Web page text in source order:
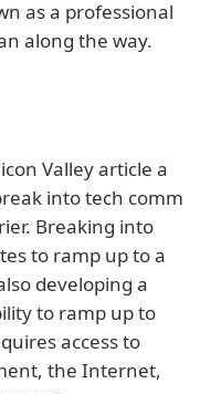
as a professional
along the way.
Valley article a
into tech comm
Breaking into
to ramp up to a
developing a
to ramp up to
access to
the Internet,